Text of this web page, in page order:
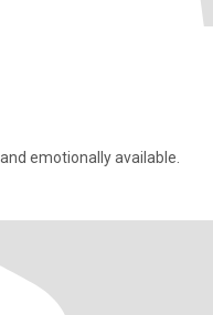
emotionally available.